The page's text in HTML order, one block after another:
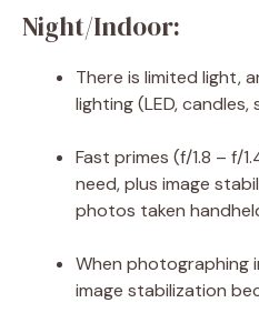
Night/Indoor:
There is limited light,
lighting (LED,
Fast primes (f/1.8 – f/
need, plus image
photos taken
When photographing
image stabilization